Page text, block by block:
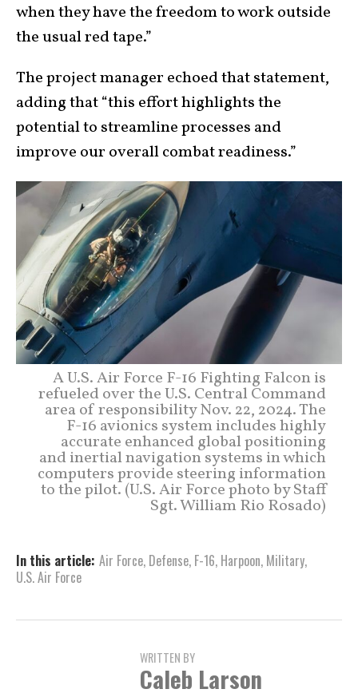
when they have the freedom to work outside
the usual red tape.”
The project manager echoed that statement,
adding that “this effort highlights the
potential to streamline processes and
improve our overall combat readiness.”
A U.S. Air Force F-16 Fighting Falcon is
refueled over the U.S. Central Command
area of responsibility Nov. 22, 2024. The
F-16 avionics system includes highly
accurate enhanced global positioning
and inertial navigation systems in which
computers provide steering information
to the pilot. (U.S. Air Force photo by Staff
Sgt. William Rio Rosado)
In this article: Air Force, Defense, F-16, Harpoon, Military,
U.S. Air Force
WRITTEN BY
Caleb Larson